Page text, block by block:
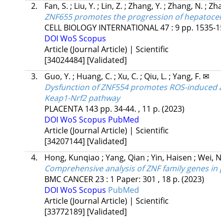
2.
Fan, S. ; Liu, Y. ; Lin, Z. ; Zhang, Y. ; Zhang, N. ;
ZNF655 promotes the progression of
CELL BIOLOGY INTERNATIONAL47: 9 pp. 1535-
DOI WoS Scopus
Article (Journal Article) | Scientific
[34024484] [Validated]
3.
Guo, Y. ; Huang, C. ; Xu, C. ; Qiu, L. ; Yang, F. ✉
Dysfunction of ZNF554 promotes ROS-
Keap1-Nrf2 pathway
PLACENTA 143 pp. 34-44. , 11 p. (2023)
DOI WoS Scopus PubMed
Article (Journal Article) | Scientific
[34207144] [Validated]
4.
Hong, Kunqiao ; Yang, Qian ; Yin, Haisen ; Wei,
Comprehensive analysis of ZNF family genes
BMC CANCER23: 1 Paper: 301 , 18 p. (2023)
DOI WoS Scopus PubMed
Article (Journal Article) | Scientific
[33772189] [Validated]